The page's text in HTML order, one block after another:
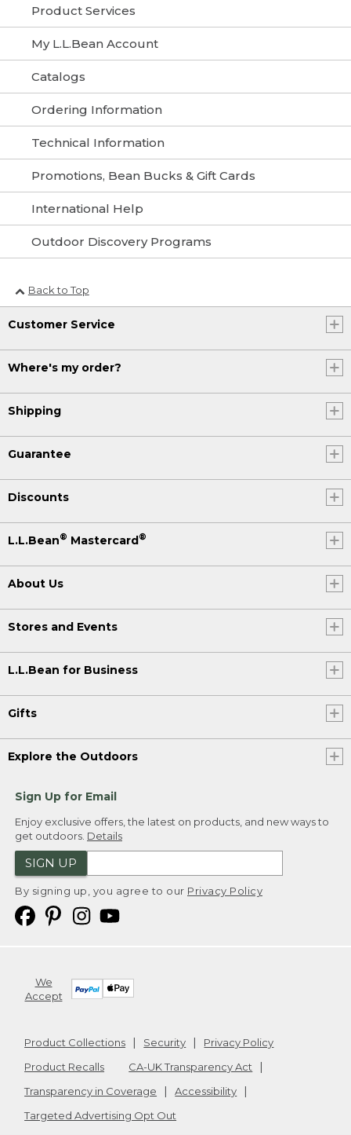
Product Services
My L.L.Bean Account
Catalogs
Ordering Information
Technical Information
Promotions, Bean Bucks & Gift Cards
International Help
Outdoor Discovery Programs
Back to Top
Customer Service
Where's my order?
Shipping
Guarantee
Discounts
L.L.Bean® Mastercard®
About Us
Stores and Events
L.L.Bean for Business
Gifts
Explore the Outdoors
Sign Up for Email
Enjoy exclusive offers, the latest on products, and new ways to
get outdoors. Details
SIGN UP
By signing up, you agree to our Privacy Policy
We
Accept
Product Collections Security
Privacy Policy
Product Recalls
CA-UK Transparency Act
Transparency in Coverage
Accessibility
Targeted Advertising Opt Out